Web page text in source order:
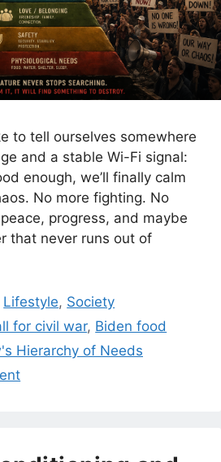
to tell ourselves somewhere
and a stable Wi-Fi signal:
enough, we’ll finally calm
No more fighting. No
progress, and maybe
that never runs out of
Lifestyle, Society
for civil war, Biden food
Hierarchy of Needs